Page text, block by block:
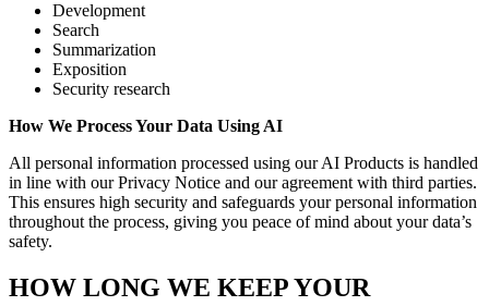
Development
Search
Summarization
Exposition
Security research
How We Process Your Data Using AI
All personal information processed using our AI Products is handled
in line with our Privacy Notice and our agreement with third parties.
This ensures high security and safeguards your personal information
throughout the process, giving you peace of mind about your data’s
safety.
HOW LONG WE KEEP YOUR